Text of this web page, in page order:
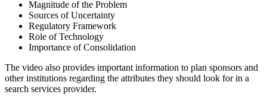
Magnitude of the Problem
Sources of Uncertainty
Regulatory Framework
Role of Technology
Importance of Consolidation
The video also provides important information to plan sponsors and
other institutions regarding the attributes they should look for in a
search services provider.